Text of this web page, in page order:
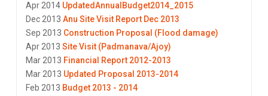
Apr 2014 UpdatedAnnualBudget2014_2015
Dec 2013 Anu Site Visit Report Dec 2013
Sep 2013 Construction Proposal (Flood damage)
Apr 2013 Site Visit (Padmanava/Ajoy)
Mar 2013 Financial Report 2012-2013
Mar 2013 Updated Proposal 2013-2014
Feb 2013 Budget 2013 - 2014